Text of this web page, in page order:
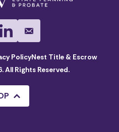
PolicyNest Title & Escrow
All Rights Reserved.